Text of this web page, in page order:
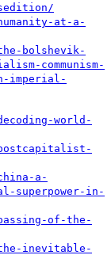
at-a-
bolshevik-
communism-
imperial-
world-
a-
superpower-in-
of-the-
inevitable-